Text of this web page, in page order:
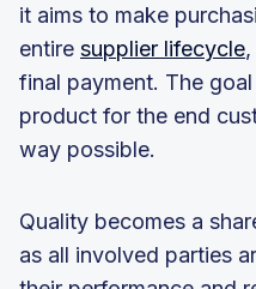
it aims to make
entire supplier lifecycle
final payment. The
product for the end
way possible.
Quality becomes a
as all involved parties